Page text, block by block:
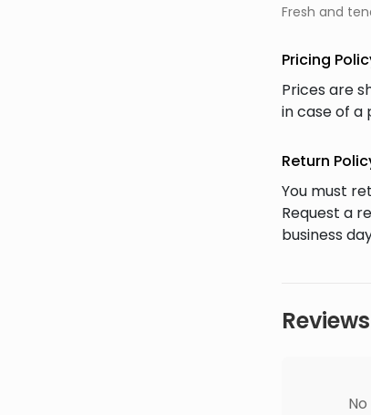
Fresh and
Pricing
Prices are
in case of a
Return
You must
Request a
business
Reviews